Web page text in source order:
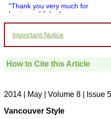
"Thank you very much for
having published my
you and your entire staff
to be customer friendly,
which is quite unusual.I
pathology,and was able to
directly phone your
editorial office for
clarifications.I would
Important Notice
How to Cite this Article
2014 | May | Volume 8 | Issue
Vancouver Style